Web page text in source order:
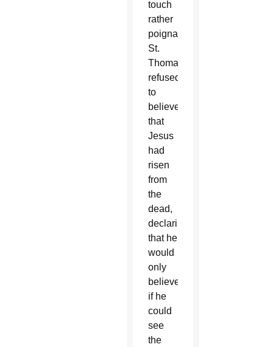
touch
rather
poignantly.
St.
Thomas
refused
to
believe
that
Jesus
had
risen
from
the
dead,
declaring
that he
would
only
believe
if he
could
see
the